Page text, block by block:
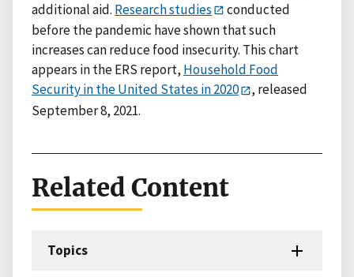
additional aid. Research studies
conducted
before the pandemic have shown that such
increases can reduce food insecurity. This chart
appears in the ERS report, Household Food
Security in the United States in 2020
, released
September 8, 2021.
Related Content
Topics